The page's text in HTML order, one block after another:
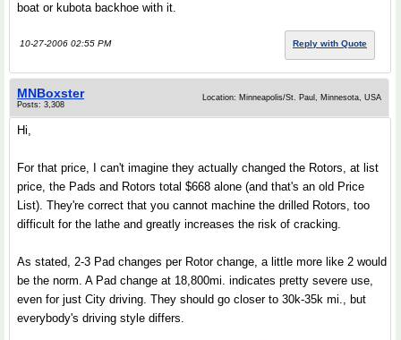
boat or kubota backhoe with it.
10-27-2006 02:55 PM Reply with Quote
MNBoxster
Posts: 3,308
Location: Minneapolis/St. Paul, Minnesota, USA
Hi,
For that price, I can't imagine they actually changed the Rotors, at list
price, the Pads and Rotors total $668 alone (and that's an old Price
List). They're correct that you cannot machine the drilled Rotors, too
difficult for the lathe and greatly increases the risk of cracking.
As stated, 2-3 Pad changes per Rotor change, a little more like 2 would
be the norm. A Pad change at 18,800mi. indicates pretty severe use,
even for just City driving. They should go closer to 30k-35k mi., but
everybody's driving style differs.